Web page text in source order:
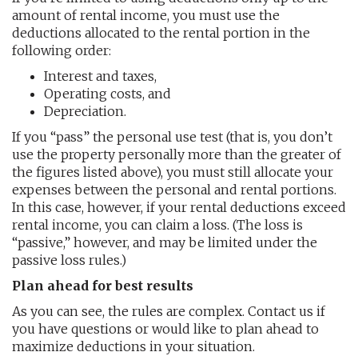
amount of rental income, you must use the
deductions allocated to the rental portion in the
following order:
Interest and taxes,
Operating costs, and
Depreciation.
If you “pass” the personal use test (that is, you don’t
use the property personally more than the greater of
the figures listed above), you must still allocate your
expenses between the personal and rental portions.
In this case, however, if your rental deductions exceed
rental income, you can claim a loss. (The loss is
“passive,” however, and may be limited under the
passive loss rules.)
Plan ahead for best results
As you can see, the rules are complex. Contact us if
you have questions or would like to plan ahead to
maximize deductions in your situation.